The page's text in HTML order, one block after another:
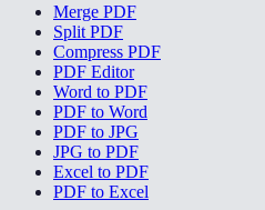
Merge PDF
Split PDF
Compress PDF
PDF Editor
Word to PDF
PDF to Word
PDF to JPG
JPG to PDF
Excel to PDF
PDF to Excel